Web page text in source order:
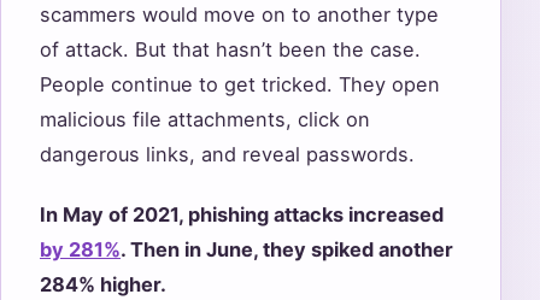
scammers would move on to another type
of attack. But that hasn’t been the case.
People continue to get tricked. They open
malicious file attachments, click on
dangerous links, and reveal passwords.
In May of 2021, phishing attacks increased
by 281%. Then in June, they spiked another
284% higher.